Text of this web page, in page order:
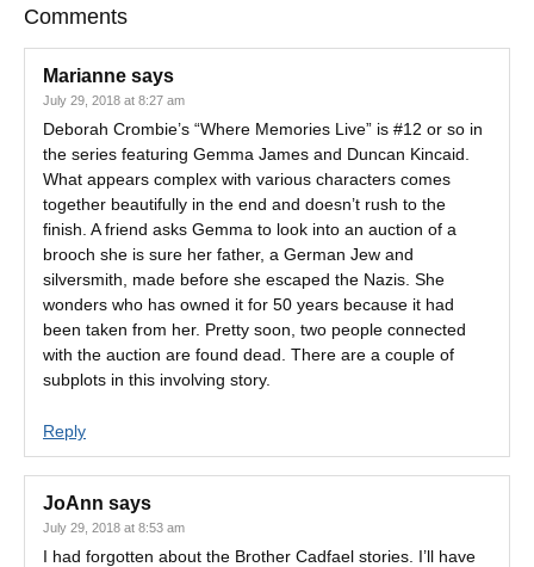
Comments
Marianne says
July 29, 2018 at 8:27 am
Deborah Crombie’s “Where Memories Live” is #12 or so in
the series featuring Gemma James and Duncan Kincaid.
What appears complex with various characters comes
together beautifully in the end and doesn’t rush to the
finish. A friend asks Gemma to look into an auction of a
brooch she is sure her father, a German Jew and
silversmith, made before she escaped the Nazis. She
wonders who has owned it for 50 years because it had
been taken from her. Pretty soon, two people connected
with the auction are found dead. There are a couple of
subplots in this involving story.
Reply
JoAnn says
July 29, 2018 at 8:53 am
I had forgotten about the Brother Cadfael stories. I’ll have